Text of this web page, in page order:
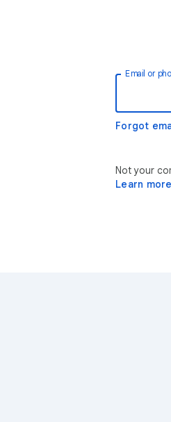
Email or
Forgot
Not your
Learn